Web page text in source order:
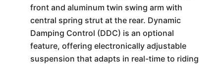
front and aluminum twin swing arm with
central spring strut at the rear. Dynamic
Damping Control (DDC) is an optional
feature, offering electronically adjustable
suspension that adapts in real-time to riding